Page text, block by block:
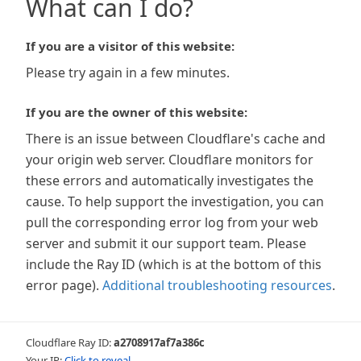
What can I do?
If you are a visitor of this website:
Please try again in a few minutes.
If you are the owner of this website:
There is an issue between Cloudflare's cache and
your origin web server. Cloudflare monitors for
these errors and automatically investigates the
cause. To help support the investigation, you can
pull the corresponding error log from your web
server and submit it our support team. Please
include the Ray ID (which is at the bottom of this
error page). Additional troubleshooting resources.
Cloudflare Ray ID:a2708917af7a386c